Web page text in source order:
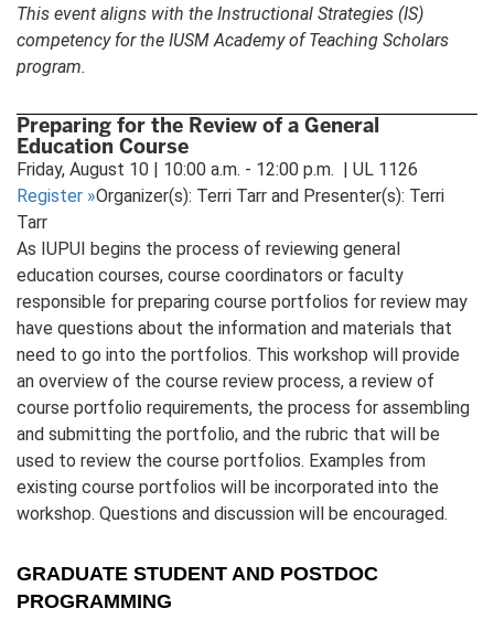
This event aligns with the Instructional Strategies (IS)
competency for the IUSM Academy of Teaching Scholars
program.
Preparing for the Review of a General
Education Course
Friday, August 10 | 10:00 a.m. - 12:00 p.m. | UL 1126
Register »Organizer(s): Terri Tarr and Presenter(s): Terri
Tarr
As IUPUI begins the process of reviewing general
education courses, course coordinators or faculty
responsible for preparing course portfolios for review may
have questions about the information and materials that
need to go into the portfolios. This workshop will provide
an overview of the course review process, a review of
course portfolio requirements, the process for assembling
and submitting the portfolio, and the rubric that will be
used to review the course portfolios. Examples from
existing course portfolios will be incorporated into the
workshop. Questions and discussion will be encouraged.
GRADUATE STUDENT AND POSTDOC
PROGRAMMING